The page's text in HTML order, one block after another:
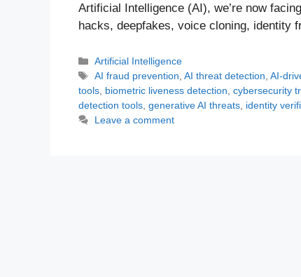
Artificial Intelligence (AI), we’re now
hacks, deepfakes, voice cloning, identity
Categories
Artificial Intelligence
Tags
AI fraud prevention,AI threat detection,AI-
tools, biometric liveness detection, cybersecurity
detection tools, generative AI threats, identity
Leave a comment